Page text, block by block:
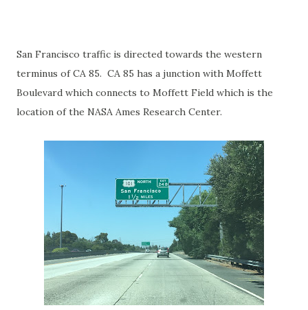
San Francisco traffic is directed towards the western
terminus of CA 85. CA 85 has a junction with Moffett
Boulevard which connects to Moffett Field which is the
location of the NASA Ames Research Center.